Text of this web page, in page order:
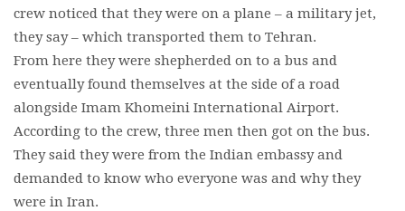
crew noticed that they were on a plane – a military jet,
they say – which transported them to Tehran.
From here they were shepherded on to a bus and
eventually found themselves at the side of a road
alongside Imam Khomeini International Airport.
According to the crew, three men then got on the bus.
They said they were from the Indian embassy and
demanded to know who everyone was and why they
were in Iran.